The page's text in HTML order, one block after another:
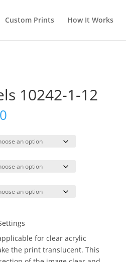
Custom Prints How It Works
10242-1-12
$24.15
through
$88.00
for clear acrylic
the print translucent. This